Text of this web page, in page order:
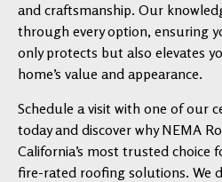
and craftsmanship. Our
through every option, ensuring
only protects but also elevates
home’s value and appearance.
Schedule a visit with one of our
today and discover why NEMA
California’s most trusted choice
fire-rated roofing solutions. We